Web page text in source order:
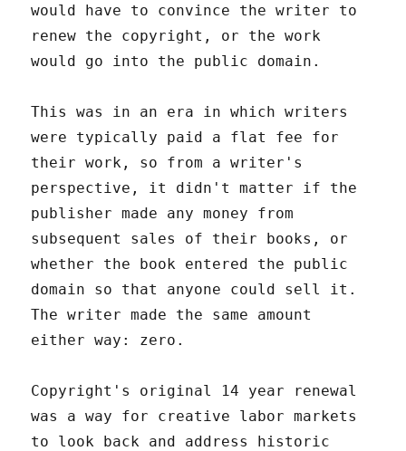
would have to convince the writer to
renew the copyright, or the work
would go into the public domain.
This was in an era in which writers
were typically paid a flat fee for
their work, so from a writer's
perspective, it didn't matter if the
publisher made any money from
subsequent sales of their books, or
whether the book entered the public
domain so that anyone could sell it.
The writer made the same amount
either way: zero.
Copyright's original 14 year renewal
was a way for creative labor markets
to look back and address historic